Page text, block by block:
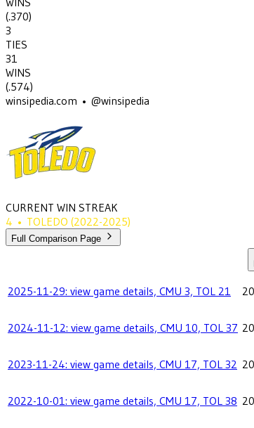
(.370)
3
TIES
31
WINS
(.574)
winsipedia.com • @winsipedia
CURRENT WIN STREAK
4 • TOLEDO (2022-2025)
Full Comparison Page
2025-11-29: view game details, CMU 3, TOL 21
2024-11-12: view game details, CMU 10, TOL 37
2023-11-24: view game details, CMU 17, TOL 32
2022-10-01: view game details, CMU 17, TOL 38